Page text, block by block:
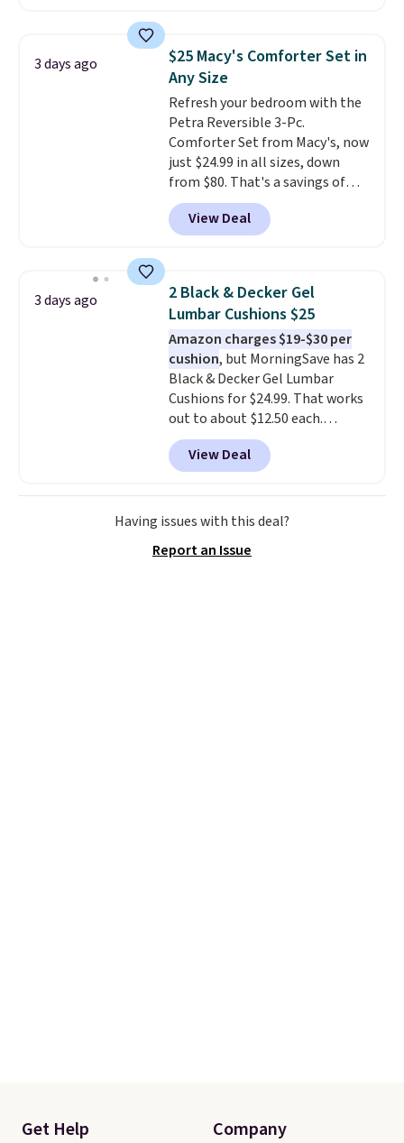
account to qualify for free
shipping at $39. Otherwise, it
adds $10.95. Some items are
final sale, so no returns,
exchanges, or price adjustments
are allowed.
lowest price we've seen to
date for this sweeper.
3 days ago
$25 Macy's Comforter Set in
Any Size
Refresh your bedroom with the
Petra Reversible 3-Pc.
Comforter Set from Macy's, now
just $24.99 in all sizes, down
from $80. That's a savings of
73%. This design features
intricate motifs layered in warm
clay hues for an earthy yet
reversible, so you get two
coordinated styles in one set,
whether you want something
bold or something more subtle.
This is a price that only comes
around every couple months
or so.
View Deal
3 days ago
2 Black & Decker Gel
Lumbar Cushions $25
Amazon charges $19-$30 per
cushion, but MorningSave has 2
Black & Decker Gel Lumbar
Cushions for $24.99. That works
out to about $12.50 each.
They're breathable and filled
with cooling gel to keep your
back from getting sweaty. Plus,
they have removable covers
that are machine washable so
smelling fresh. Shipping is free
View Deal
Having issues with this deal?
Report an Issue
Get Help Company